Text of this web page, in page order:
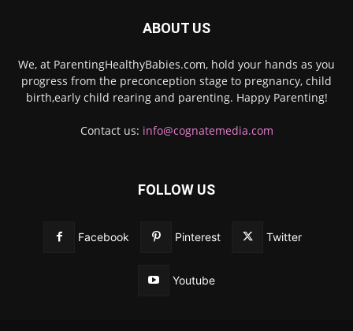
ABOUT US
We, at ParentingHealthyBabies.com, hold your hands as you
progress from the preconception stage to pregnancy, child
birth,early child rearing and parenting. Happy Parenting!
Contact us: info@cognatemedia.com
FOLLOW US
Facebook Pinterest Twitter
Youtube